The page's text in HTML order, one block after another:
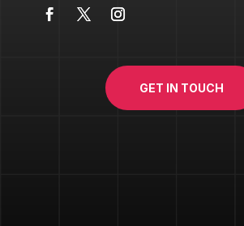
GET IN TOUCH